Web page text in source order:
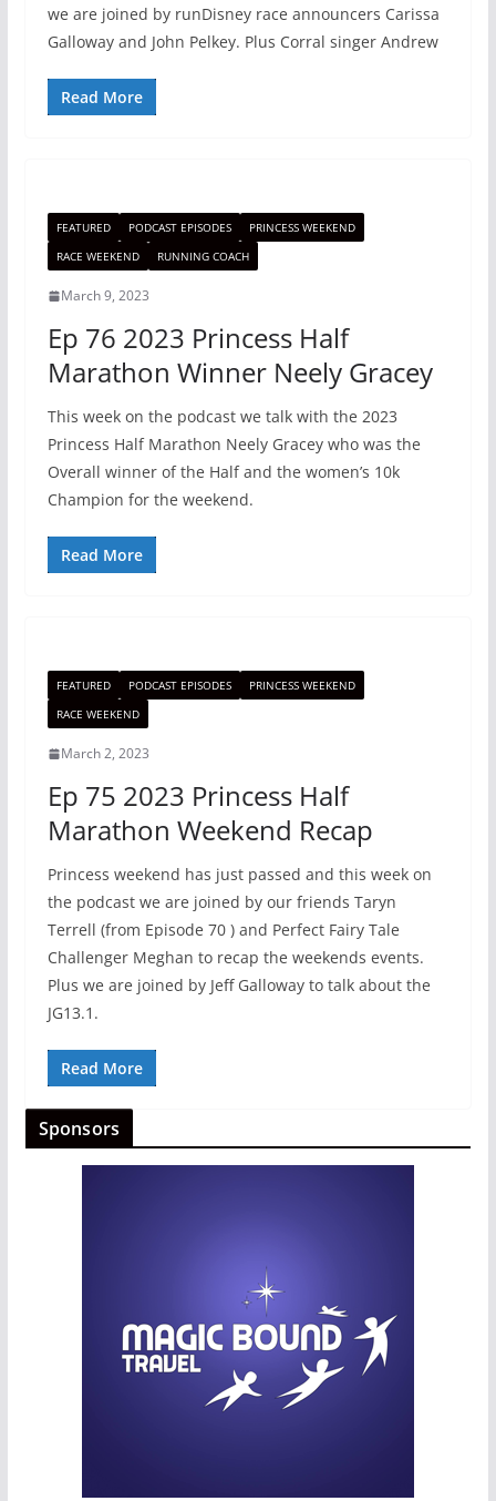
we are joined by runDisney race announcers Carissa
Galloway and John Pelkey. Plus Corral singer Andrew
Read More
FEATURED PODCAST EPISODES
PRINCESS WEEKEND
RACE WEEKEND
RUNNING COACH
March 9, 2023
Ep 76 2023 Princess Half
Marathon Winner Neely Gracey
This week on the podcast we talk with the 2023
Princess Half Marathon Neely Gracey who was the
Overall winner of the Half and the women’s 10k
Champion for the weekend.
Read More
FEATURED PODCAST EPISODES
PRINCESS WEEKEND
RACE WEEKEND
March 2, 2023
Ep 75 2023 Princess Half
Marathon Weekend Recap
Princess weekend has just passed and this week on
the podcast we are joined by our friends Taryn
Terrell (from Episode 70 ) and Perfect Fairy Tale
Challenger Meghan to recap the weekends events.
Plus we are joined by Jeff Galloway to talk about the
JG13.1.
Read More
Sponsors